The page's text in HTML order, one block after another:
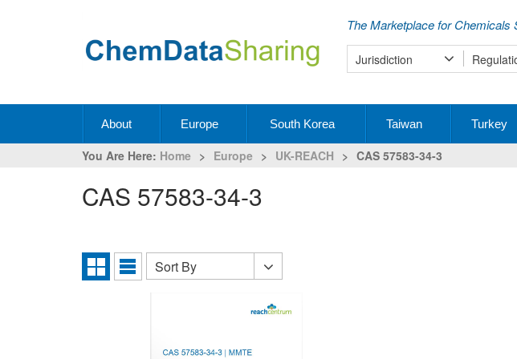
The Marketplace for Chemicals
Jurisdiction
About Europe South Korea Taiwan Turkey
You Are Here: Home > Europe > UK-REACH > CAS 57583-34-3
CAS 57583-34-3
Grid
List
Sort
Sort By